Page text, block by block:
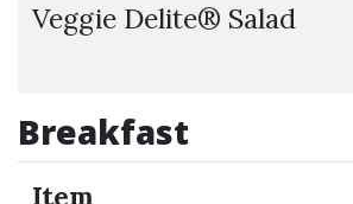
Veggie Delite® Salad
Breakfast
Item